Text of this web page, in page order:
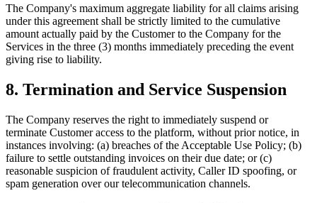
The Company's maximum aggregate liability for all claims arising
under this agreement shall be strictly limited to the cumulative
amount actually paid by the Customer to the Company for the
Services in the three (3) months immediately preceding the event
giving rise to liability.
8. Termination and Service Suspension
The Company reserves the right to immediately suspend or
terminate Customer access to the platform, without prior notice, in
instances involving: (a) breaches of the Acceptable Use Policy; (b)
failure to settle outstanding invoices on their due date; or (c)
reasonable suspicion of fraudulent activity, Caller ID spoofing, or
spam generation over our telecommunication channels.